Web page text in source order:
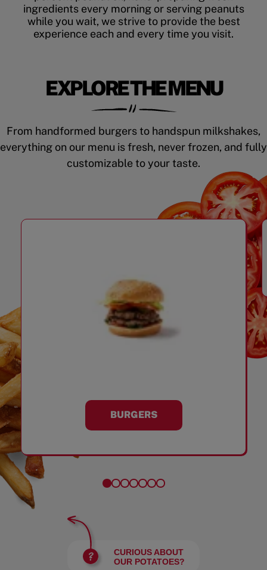
ingredients every morning or serving peanuts
while you wait, we strive to provide the best
experience each and every time you visit.
EXPLORE THE MENU
From handformed burgers to handspun milkshakes,
everything on our menu is fresh, never frozen, and fully
customizable to your taste.
BURGERS
CURIOUS ABOUT
OUR POTATOES?